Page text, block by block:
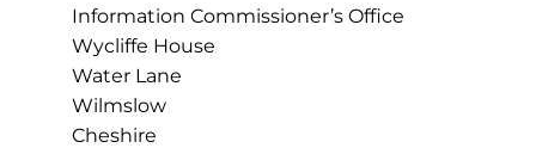
Information Commissioner’s Office
Wycliffe House
Water Lane
Wilmslow
Cheshire